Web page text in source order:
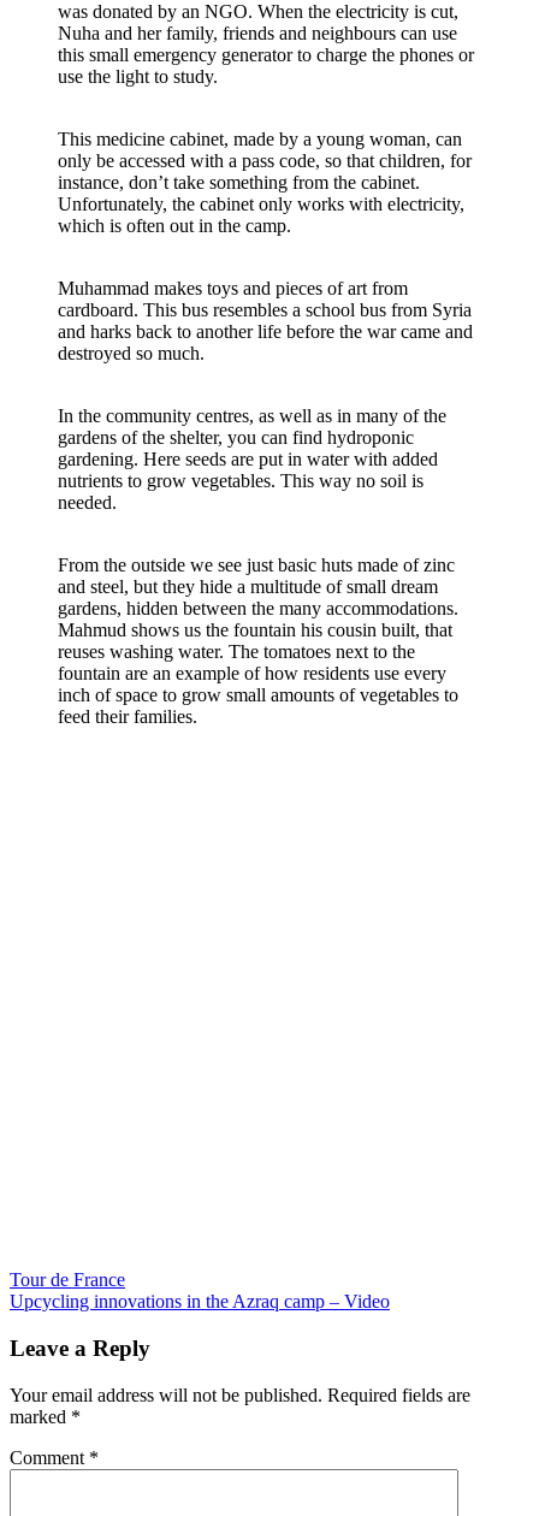
was donated by an NGO. When the electricity is cut,
Nuha and her family, friends and neighbours can use
this small emergency generator to charge the phones or
use the light to study.
This medicine cabinet, made by a young woman, can
only be accessed with a pass code, so that children, for
instance, don’t take something from the cabinet.
Unfortunately, the cabinet only works with electricity,
which is often out in the camp.
Muhammad makes toys and pieces of art from
cardboard. This bus resembles a school bus from Syria
and harks back to another life before the war came and
destroyed so much.
In the community centres, as well as in many of the
gardens of the shelter, you can find hydroponic
gardening. Here seeds are put in water with added
nutrients to grow vegetables. This way no soil is
needed.
From the outside we see just basic huts made of zinc
and steel, but they hide a multitude of small dream
gardens, hidden between the many accommodations.
Mahmud shows us the fountain his cousin built, that
reuses washing water. The tomatoes next to the
fountain are an example of how residents use every
inch of space to grow small amounts of vegetables to
feed their families.
Post
navigation
Tour de France
Upcycling innovations in the Azraq camp – Video
Leave a Reply
Your email address will not be published. Required fields are
marked *
Comment *